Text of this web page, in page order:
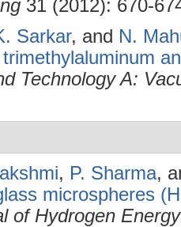
31 (2012): 670-
Sarkar, and N.
Technology A:
, P. Sharma,
microspheres
of Hydrogen Energy